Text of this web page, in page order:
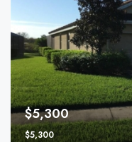
$5,300
$5,300